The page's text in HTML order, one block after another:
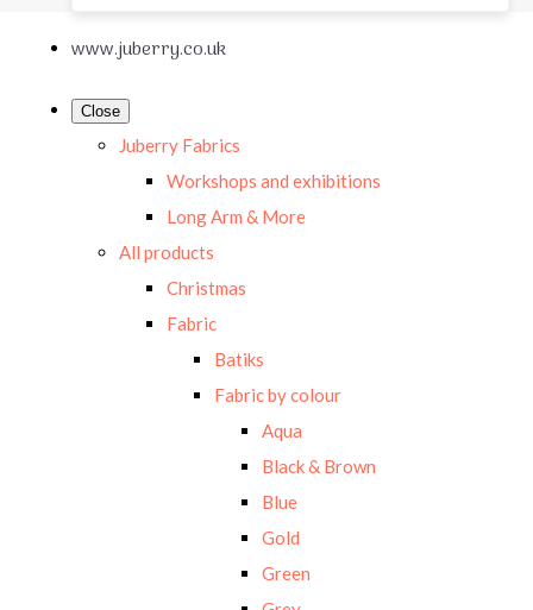
www.juberry.co.uk
Close
Juberry Fabrics
Workshops and exhibitions
Long Arm & More
All products
Christmas
Fabric
Batiks
Fabric by colour
Aqua
Black & Brown
Blue
Gold
Green